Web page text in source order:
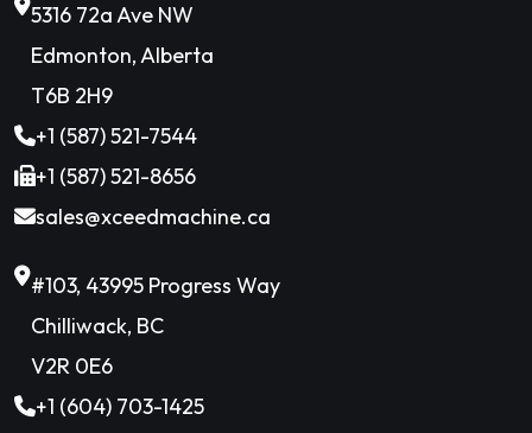
5316 72a Ave NW
Edmonton, Alberta
T6B 2H9
+1 (587) 521-7544
+1 (587) 521-8656
sales@xceedmachine.ca
#103, 43995 Progress Way
Chilliwack, BC
V2R 0E6
+1 (604) 703-1425